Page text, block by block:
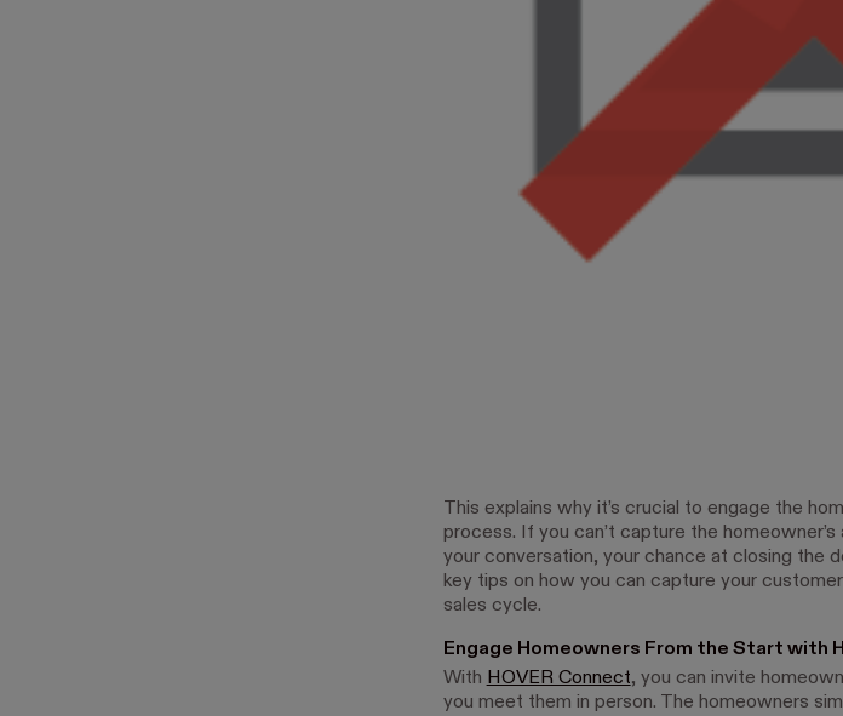
This explains why it’s crucial to engage the
process. If you can’t capture the
your conversation, your chance at closing the
key tips on how you can capture your
sales cycle.
Engage Homeowners From the Start with
With HOVER Connect, you can invite
you meet them in person. The homeowners